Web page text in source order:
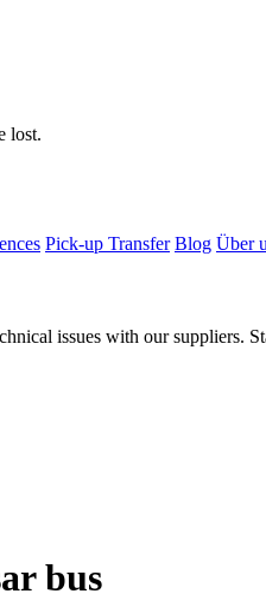
lost.
Pick-up Transfer Blog Über
issues with our suppliers.
bus